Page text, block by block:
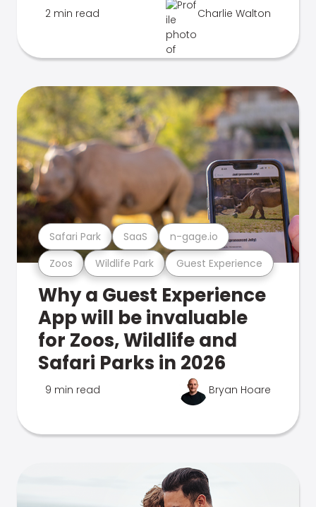
2 min read Charlie Walton
Zoos Wildlife Park Guest Experience
Safari Park SaaS n-gage.io
Why a Guest Experience
App will be invaluable
for Zoos, Wildlife and
Safari Parks in 2026
9 min read Bryan Hoare